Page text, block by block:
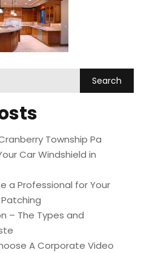
Township Pa
Car Windshield in
a Professional for Your
– The Types and
A Corporate Video